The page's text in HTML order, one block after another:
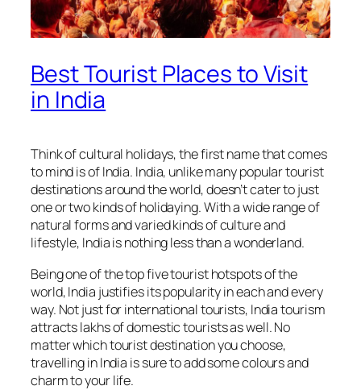
Best Tourist Places to Visit
in India
Think of cultural holidays, the first name that comes
to mind is of India. India, unlike many popular tourist
destinations around the world, doesn’t cater to just
one or two kinds of holidaying. With a wide range of
natural forms and varied kinds of culture and
lifestyle, India is nothing less than a wonderland.
Being one of the top five tourist hotspots of the
world, India justifies its popularity in each and every
way. Not just for international tourists, India tourism
attracts lakhs of domestic tourists as well. No
matter which tourist destination you choose,
travelling in India is sure to add some colours and
charm to your life.